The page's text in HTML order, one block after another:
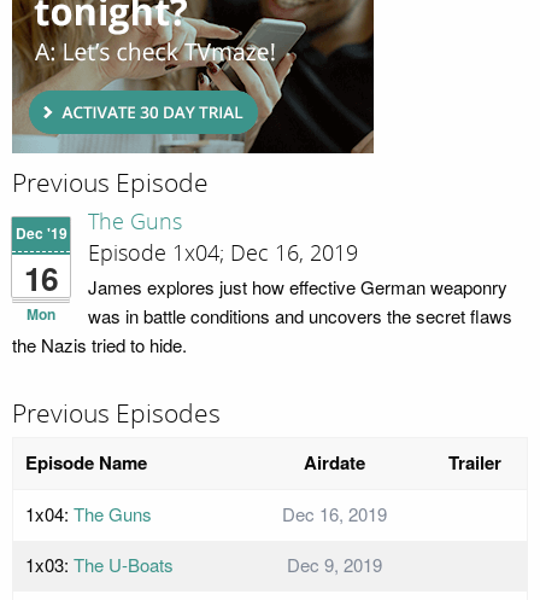
Previous Episode
Dec '19
16
Mon
The Guns
Episode 1x04; Dec 16, 2019
James explores just how effective German weaponry
was in battle conditions and uncovers the secret flaws
the Nazis tried to hide.
Previous Episodes
Episode Name Airdate Trailer
1x04: The Guns
Dec 16, 2019
1x03: The U-Boats
Dec 9, 2019